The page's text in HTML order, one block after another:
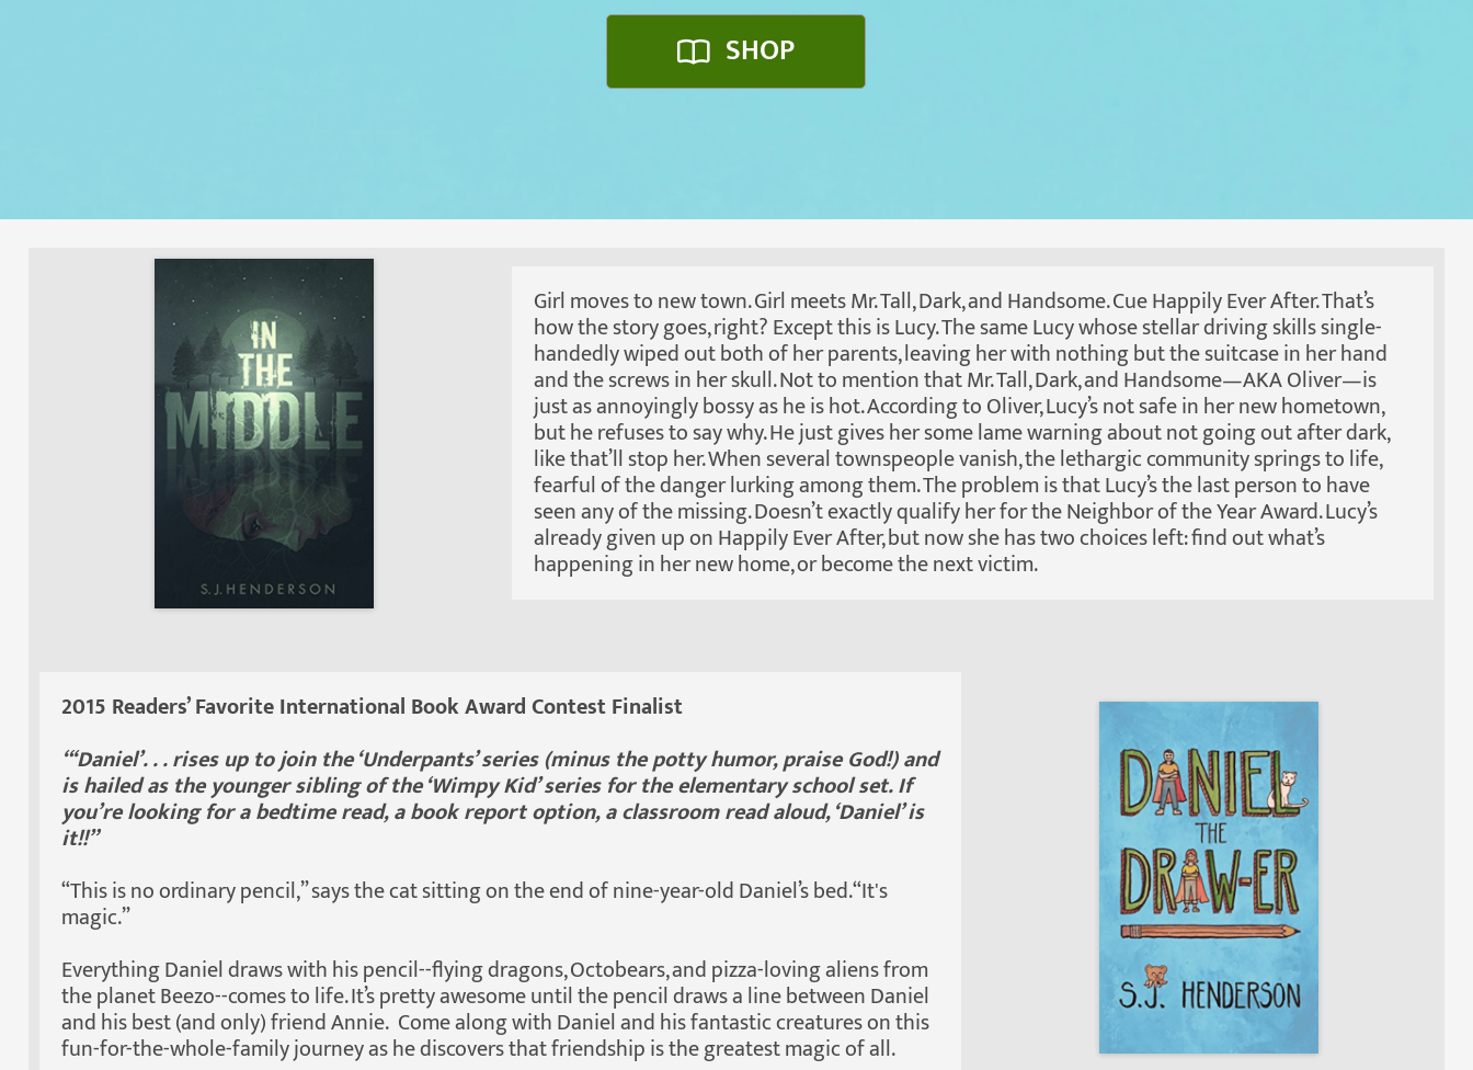
SHOP
Girl moves to new town. Girl meets Mr. Tall, Dark, and Handsome. Cue Happily Ever After. That’s
how the story goes, right? Except this is Lucy. The same Lucy whose stellar driving skills single-
handedly wiped out both of her parents, leaving her with nothing but the suitcase in her hand
and the screws in her skull. Not to mention that Mr. Tall, Dark, and Handsome—AKA Oliver—is
just as annoyingly bossy as he is hot. According to Oliver, Lucy’s not safe in her new hometown,
but he refuses to say why. He just gives her some lame warning about not going out after dark,
like that’ll stop her. When several townspeople vanish, the lethargic community springs to life,
fearful of the danger lurking among them. The problem is that Lucy’s the last person to have
seen any of the missing. Doesn’t exactly qualify her for the Neighbor of the Year Award. Lucy’s
already given up on Happily Ever After, but now she has two choices left: find out what’s
happening in her new home, or become the next victim.
2015 Readers’ Favorite International Book Award Contest Finalist
“‘Daniel’. . . rises up to join the ‘Underpants’ series (minus the potty humor, praise God!) and
is hailed as the younger sibling of the ‘Wimpy Kid’ series for the elementary school set. If
you’re looking for a bedtime read, a book report option, a classroom read aloud, ‘Daniel’ is
it!!”
“This is no ordinary pencil,” says the cat sitting on the end of nine-year-old Daniel’s bed. “It's
magic.”
Everything Daniel draws with his pencil--flying dragons, Octobears, and pizza-loving aliens from
the planet Beezo--comes to life. It’s pretty awesome until the pencil draws a line between Daniel
and his best (and only) friend Annie. Come along with Daniel and his fantastic creatures on this
fun-for-the-whole-family journey as he discovers that friendship is the greatest magic of all.